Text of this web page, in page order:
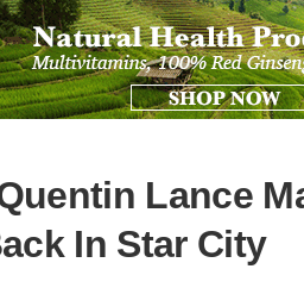
Lance
In Star City